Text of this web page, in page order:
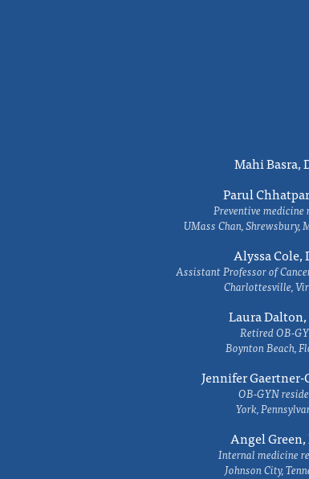
Mahi Basra,
Parul
Preventive medicine
UMass Chan, Shrewsbury,
Alyssa Cole,
Assistant Professor of
Charlottesville,
Laura Dalton,
Retired OB-
Boynton Beach,
Jennifer Gaertner-
OB-GYN
York,
Angel Green,
Internal medicine
Johnson City,